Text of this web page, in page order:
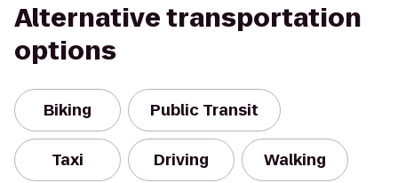
Alternative transportation
options
Biking Public Transit
Taxi Driving Walking